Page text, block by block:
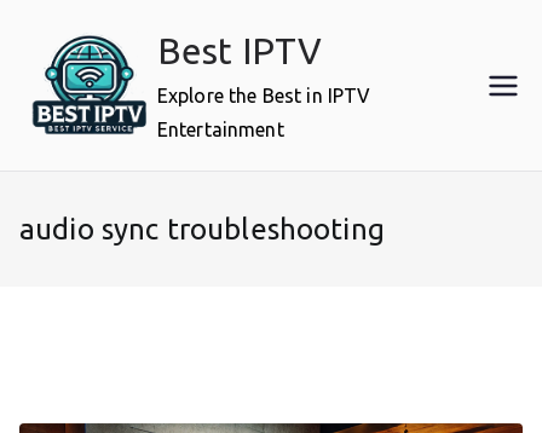
content
Best IPTV
Explore the Best in IPTV
Entertainment
audio sync troubleshooting